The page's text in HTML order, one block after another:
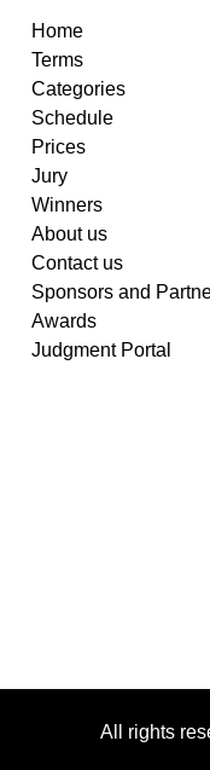
Home
Terms
Categories
Schedule
Prices
Jury
Winners
About us
Contact us
Sponsors and
Awards
Judgment Portal
All rights